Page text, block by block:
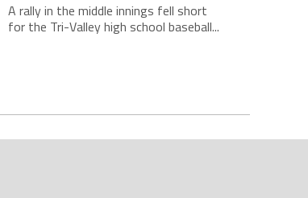
A rally in the middle innings fell short
for the Tri-Valley high school baseball...